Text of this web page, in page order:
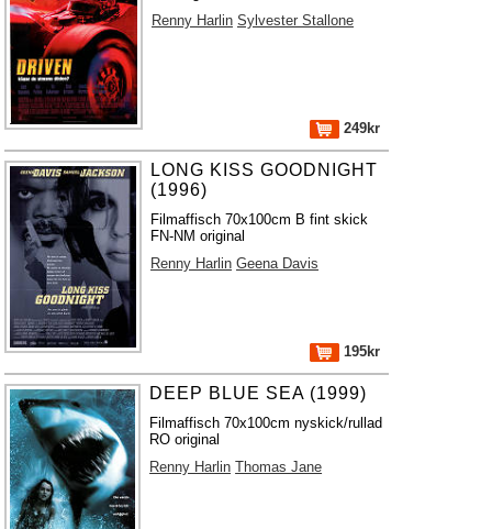
Renny Harlin Sylvester Stallone
249kr
LONG KISS GOODNIGHT
(1996)
Filmaffisch 70x100cm B fint skick
FN-NM original
Renny Harlin Geena Davis
195kr
DEEP BLUE SEA (1999)
Filmaffisch 70x100cm nyskick/rullad
RO original
Renny Harlin Thomas Jane